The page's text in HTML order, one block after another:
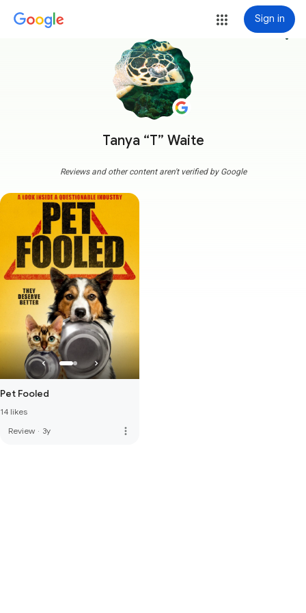
Sign in
Tanya “T” Waite
more_vert
Reviews and other content aren't verified by Google
Pet Fooled
14 likes
Review · 3y more_vert